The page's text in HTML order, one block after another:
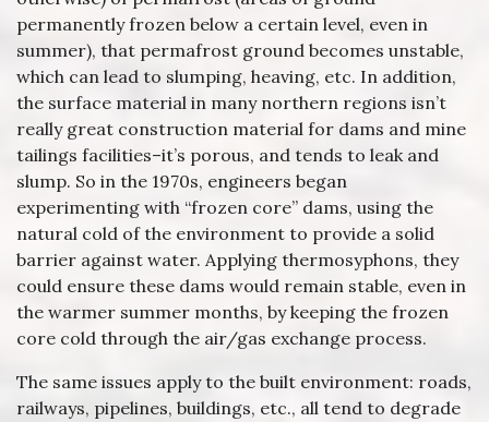
permanently frozen below a certain level, even in
summer), that permafrost ground becomes unstable,
which can lead to slumping, heaving, etc. In addition,
the surface material in many northern regions isn’t
really great construction material for dams and mine
tailings facilities–it’s porous, and tends to leak and
slump. So in the 1970s, engineers began
experimenting with “frozen core” dams, using the
natural cold of the environment to provide a solid
barrier against water. Applying thermosyphons, they
could ensure these dams would remain stable, even in
the warmer summer months, by keeping the frozen
core cold through the air/gas exchange process.
The same issues apply to the built environment: roads,
railways, pipelines, buildings, etc., all tend to degrade